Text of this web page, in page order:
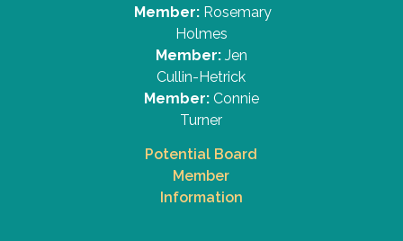
Member: Rosemary
Holmes
Member:Jen
Cullin-Hetrick
Member: Connie
Turner
Potential Board
Member
Information